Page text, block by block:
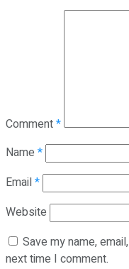
Comment*
Name *
Email*
Website
Save my name,
next time I comment.